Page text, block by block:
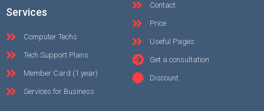
Services
Computer Techs
Tech Support Plans
Member Card (1 year)
Services for Business
Contact
Price
Useful Pages
Get a consultation
Discount